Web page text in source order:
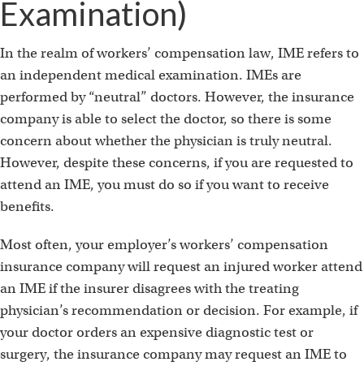
Examination)
In the realm of workers’ compensation law, IME refers to
an independent medical examination. IMEs are
performed by “neutral” doctors. However, the insurance
company is able to select the doctor, so there is some
concern about whether the physician is truly neutral.
However, despite these concerns, if you are requested to
attend an IME, you must do so if you want to receive
benefits.
Most often, your employer’s workers’ compensation
insurance company will request an injured worker attend
an IME if the insurer disagrees with the treating
physician’s recommendation or decision. For example, if
your doctor orders an expensive diagnostic test or
surgery, the insurance company may request an IME to